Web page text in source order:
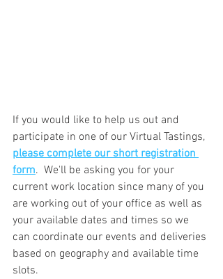
If you would like to help us out and
participate in one of our Virtual Tastings,
please complete our short registration
form.  We'll be asking you for your
current work location since many of you
are working out of your office as well as
your available dates and times so we
can coordinate our events and deliveries
based on geography and available time
slots.